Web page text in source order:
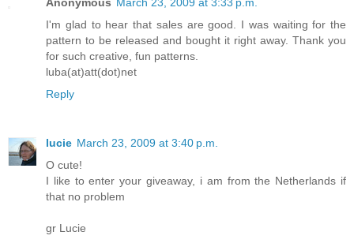
I'm glad to hear that sales are good. I was waiting for the
pattern to be released and bought it right away. Thank you
for such creative, fun patterns.
luba(at)att(dot)net
Reply
lucie March 23, 2009 at 3:40 p.m.
O cute!
I like to enter your giveaway, i am from the Netherlands if
that no problem
gr Lucie